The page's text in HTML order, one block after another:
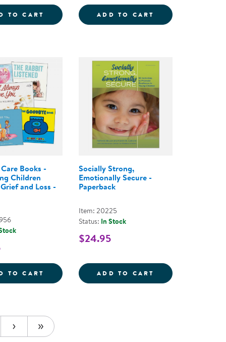
CALICO CAT
MICROWAVABLE PLUSH 13&QUOT; GOLDEN DOG
TO CART WARMIES&REG; MICROWAVABLE PLUSH
ADD TO CART
SPONGEBOB
MICROWAVABLE PLUSH 13&QUOT; PATRICK STAR
Books -
Children
and Loss -
TO CART COMFORT CARE BOOKS - SUPPORTING
Socially Strong,
Emotionally Secure -
Paperback
Item: 20225
Status: In Stock
$24.95
ADD TO CART SOCIALLY